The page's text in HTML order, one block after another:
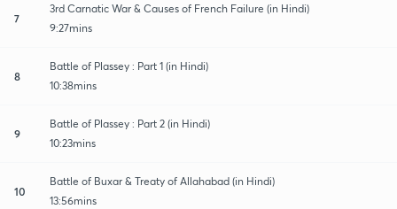
7
3rd Carnatic War & Causes of French Failure (in Hindi)
9:27mins
8
Battle of Plassey : Part 1 (in Hindi)
10:38mins
9
Battle of Plassey : Part 2 (in Hindi)
10:23mins
10
Battle of Buxar & Treaty of Allahabad (in Hindi)
13:56mins